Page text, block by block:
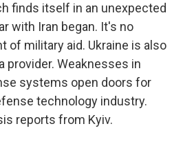
finds itself in an unexpected
with Iran began. It's no
of military aid. Ukraine is also
provider. Weaknesses in
systems open doors for
technology industry.
reports from Kyiv.